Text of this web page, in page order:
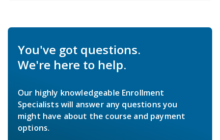
You've got questions.
We're here to help.
Our highly knowledgeable Enrollment
Specialists will answer any questions you
might have about the course and payment
options.